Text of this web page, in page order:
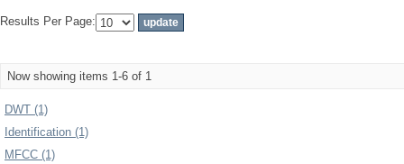
Results Per Page:
Now showing items 1-6 of 1
DWT (1)
Identification (1)
MFCC (1)